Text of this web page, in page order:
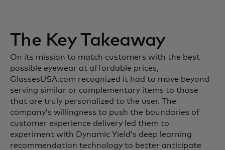
The Key Takeaway
On its mission to match customers with the best
possible eyewear at affordable prices,
GlassesUSA.com recognized it had to move beyond
serving similar or complementary items to those
that are truly personalized to the user. The
company’s willingness to push the boundaries of
customer experience delivery led them to
experiment with Dynamic Yield’s deep learning
recommendation technology to better anticipate